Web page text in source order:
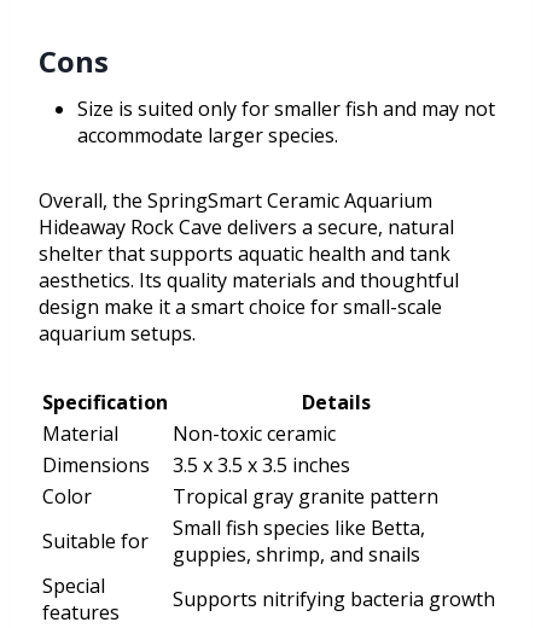
Cons
Size is suited only for smaller fish and may not
accommodate larger species.
Overall, the SpringSmart Ceramic Aquarium
Hideaway Rock Cave delivers a secure, natural
shelter that supports aquatic health and tank
aesthetics. Its quality materials and thoughtful
design make it a smart choice for small-scale
aquarium setups.
Specification
Details
Material
Non-toxic ceramic
Dimensions
3.5 x 3.5 x 3.5 inches
Color
Tropical gray granite pattern
Suitable for
Small fish species like Betta,
guppies, shrimp, and snails
Special
features
Supports nitrifying bacteria growth